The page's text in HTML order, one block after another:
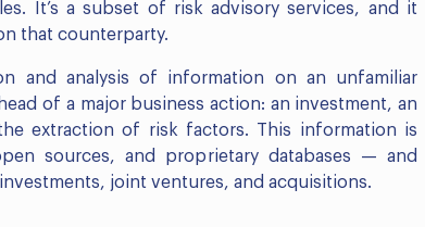
It’s a subset of risk advisory services, and it
that counterparty.
and analysis of information on an unfamiliar
of a major business action: an investment, an
extraction of risk factors. This information is
sources, and proprietary databases — and
joint ventures, and acquisitions.